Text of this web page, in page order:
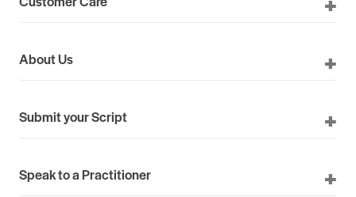
About Us
Submit your Script
Speak to a Practitioner